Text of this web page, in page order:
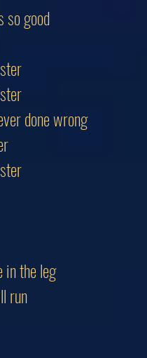
so good
done wrong
in the leg
run